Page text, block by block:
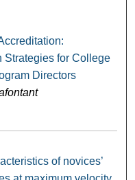
Strategies for College
Directors
of novices’